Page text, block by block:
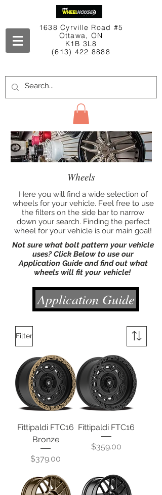
1638 Cyrville Road #5
Ottawa, ON
K1B 3L8
(613) 422 8888
Wheels
Here you will find a wide selection of
wheels for your vehicle. Feel free to use
the filters on the side bar to narrow
down your search. Finding the perfect
wheel for your vehicle is our main goal!
Not sure what bolt pattern your vehicle
uses? Click Below to use our
Application Guide and find out what
wheels will fit your vehicle!
Application Guide
Filter
Fittipaldi FTC16
Bronze
Price
$379.00
Fittipaldi FTC16
Price
$359.00